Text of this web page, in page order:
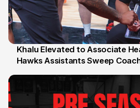
25 Jul
Khalu Elevated to Associate
Hawks Assistants Sweep